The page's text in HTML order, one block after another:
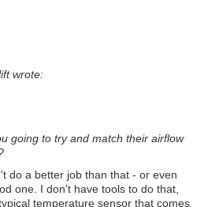
wrote:
going to try and match their airflow
do a better job than that - or even
one. I don't have tools to do that,
temperature sensor that comes